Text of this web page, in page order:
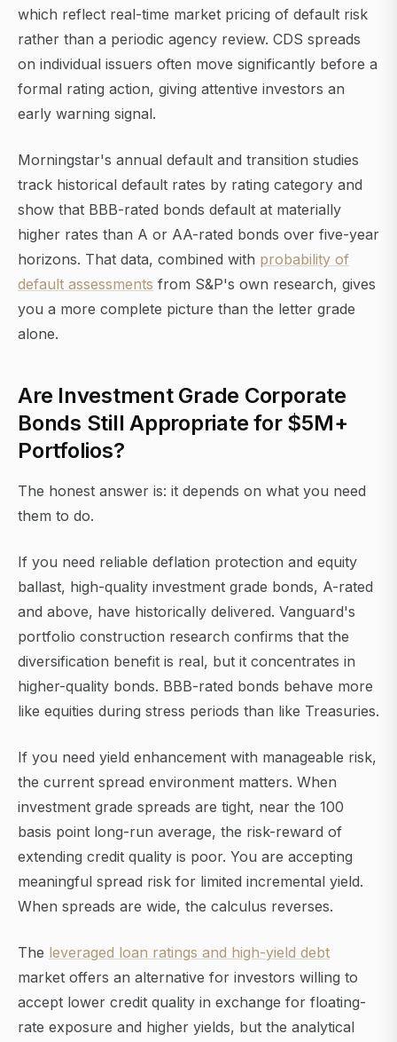
which reflect real-time market pricing of default risk
rather than a periodic agency review. CDS spreads
on individual issuers often move significantly before a
formal rating action, giving attentive investors an
early warning signal.
Morningstar's annual default and transition studies
track historical default rates by rating category and
show that BBB-rated bonds default at materially
higher rates than A or AA-rated bonds over five-year
horizons. That data, combined with probability of
default assessments from S&P's own research, gives
you a more complete picture than the letter grade
alone.
Are Investment Grade Corporate
Bonds Still Appropriate for $5M+
Portfolios?
The honest answer is: it depends on what you need
them to do.
If you need reliable deflation protection and equity
ballast, high-quality investment grade bonds, A-rated
and above, have historically delivered. Vanguard's
portfolio construction research confirms that the
diversification benefit is real, but it concentrates in
higher-quality bonds. BBB-rated bonds behave more
like equities during stress periods than like Treasuries.
If you need yield enhancement with manageable risk,
the current spread environment matters. When
investment grade spreads are tight, near the 100
basis point long-run average, the risk-reward of
extending credit quality is poor. You are accepting
meaningful spread risk for limited incremental yield.
When spreads are wide, the calculus reverses.
The leveraged loan ratings and high-yield debt
market offers an alternative for investors willing to
accept lower credit quality in exchange for floating-
rate exposure and higher yields, but the analytical